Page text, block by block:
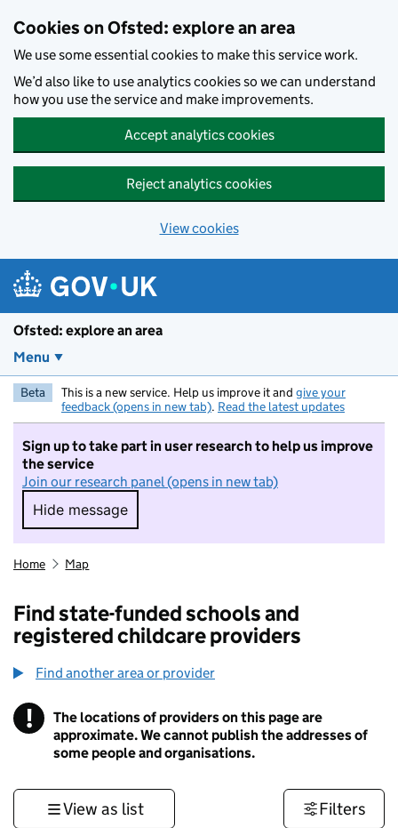
Cookies on Ofsted: explore an area
We use some essential cookies to make this service work.
We’d also like to use analytics cookies so we can understand
how you use the service and make improvements.
Accept analytics cookies
Reject analytics cookies
View cookies
Ofsted: explore an area
Menu
Beta This is a new service. Help us improve it and give your
feedback (opens in new tab). Read the latest updates
Sign up to take part in user research to help us improve
the service
Join our research panel (opens in new tab)
Hide message
Hide message. I do not want to take part in
Home Map
Find state-funded schools and
registered childcare providers
Find another area or provider
! Information
The locations of providers on this page are
approximate. We cannot publish the addresses of
some people and organisations.
View as list Filters